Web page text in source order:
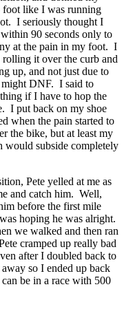
foot like I was running
I seriously thought I
90 seconds only to
at the pain in my foot. I
rolling it over the curb and
up, and not just due to
might DNF. I said to
if I have to hop the
I put back on my shoe
when the pain started to
the bike, but at least my
would subside completely
Pete yelled at me as
and catch him. Well,
before the first mile
hoping he was alright.
we walked and then ran
cramped up really bad
after I doubled back to
so I ended up back
be in a race with 500